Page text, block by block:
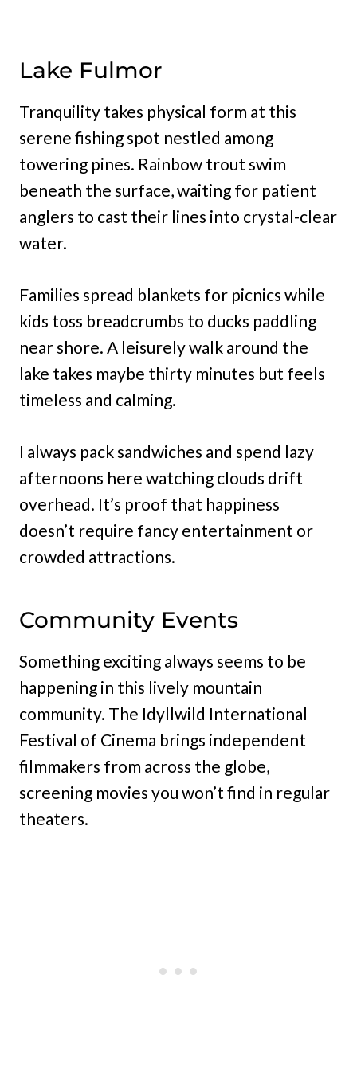
Lake Fulmor
Tranquility takes physical form at this
serene fishing spot nestled among
towering pines. Rainbow trout swim
beneath the surface, waiting for patient
anglers to cast their lines into crystal-clear
water.
Families spread blankets for picnics while
kids toss breadcrumbs to ducks paddling
near shore. A leisurely walk around the
lake takes maybe thirty minutes but feels
timeless and calming.
I always pack sandwiches and spend lazy
afternoons here watching clouds drift
overhead. It’s proof that happiness
doesn’t require fancy entertainment or
crowded attractions.
Community Events
Something exciting always seems to be
happening in this lively mountain
community. The Idyllwild International
Festival of Cinema brings independent
filmmakers from across the globe,
screening movies you won’t find in regular
theaters.